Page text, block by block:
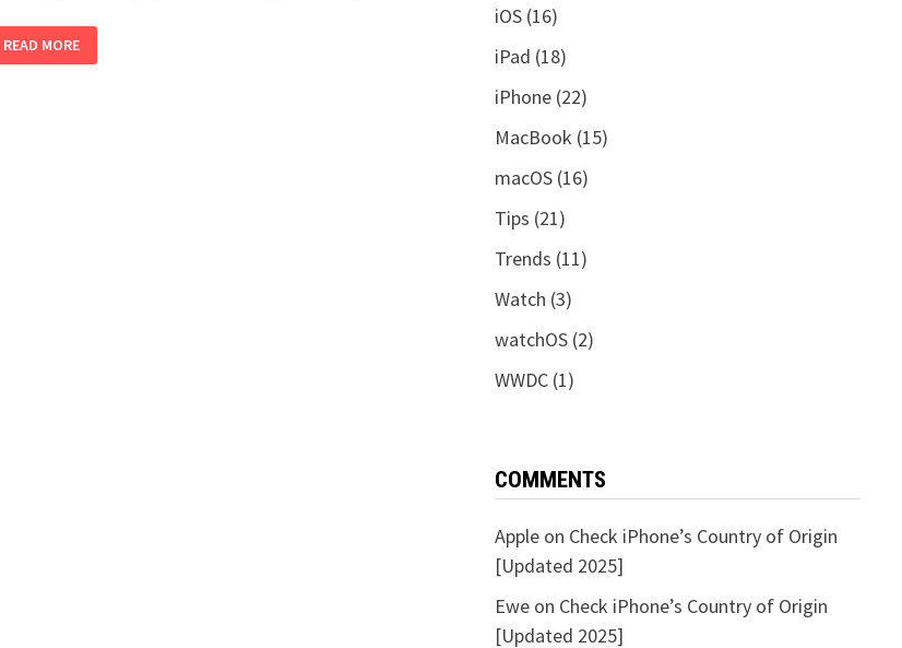
LIST
OF
READ MORE
iOS(16)
iPad (18)
iPhone(22)
MacBook (15)
macOS(16)
Tips (21)
Trends (11)
Watch (3)
watchOS(2)
WWDC(1)
COMMENTS
Appleon Check iPhone’s Country of Origin
[Updated 2025]
Eweon Check iPhone’s Country of Origin
[Updated 2025]